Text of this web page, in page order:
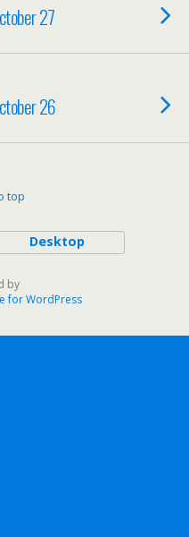
27
26
top
Desktop
by
for WordPress